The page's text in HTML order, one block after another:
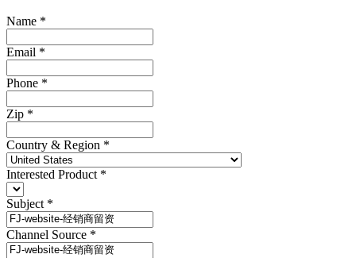
Name *
Email *
Phone *
Zip *
Country & Region *
Interested Product *
Subject *
Channel Source *